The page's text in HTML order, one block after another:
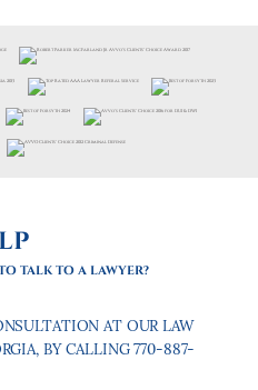
TALK TO A LAWYER?
AT OUR LAW
BY CALLING 770-887-